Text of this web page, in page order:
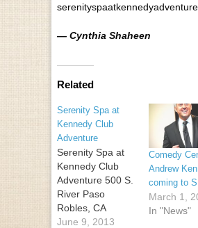
— Cynthia Shaheen
Related
Serenity Spa at
Kennedy Club
Adventure
Serenity Spa at
Kennedy Club
Adventure 500 S.
River Paso
Robles, CA
93446 (805) 226-
June 9, 2013
Comedy
Andrew
coming to
March 1,
In "News"